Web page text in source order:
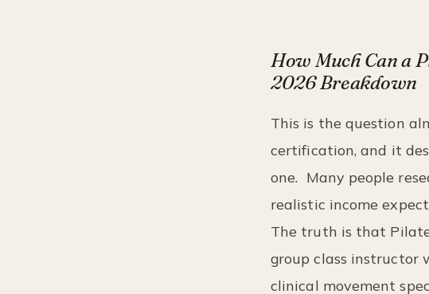
How Much Can a
2026 Breakdown
This is the question
certification, and it
one. Many people
realistic income
The truth is that
group class instructor
clinical movement